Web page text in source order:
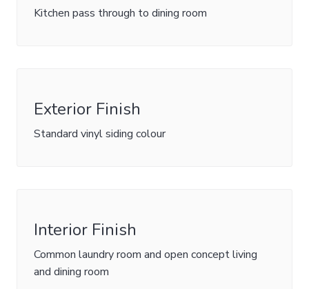
Kitchen pass through to dining room
Exterior Finish
Standard vinyl siding colour
Interior Finish
Common laundry room and open concept living
and dining room